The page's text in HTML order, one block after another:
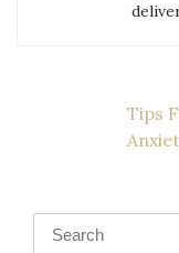
Tips
for: